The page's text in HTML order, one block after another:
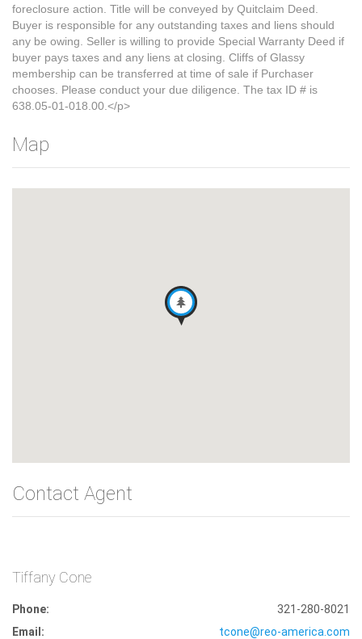
foreclosure action. Title will be conveyed by Quitclaim Deed.
Buyer is responsible for any outstanding taxes and liens should
any be owing. Seller is willing to provide Special Warranty Deed if
buyer pays taxes and any liens at closing. Cliffs of Glassy
membership can be transferred at time of sale if Purchaser
chooses. Please conduct your due diligence. The tax ID # is
638.05-01-018.00.</p>
Map
Contact Agent
Tiffany Cone
Phone:
321-280-8021
Email:
tcone@reo-america.com